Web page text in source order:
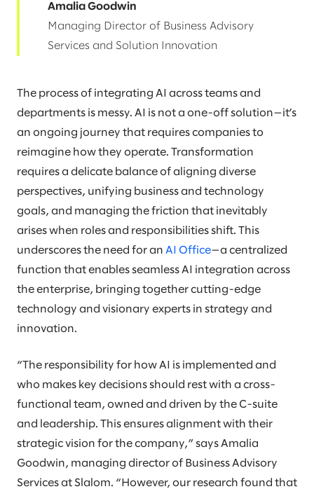
Amalia Goodwin
Managing Director of Business Advisory
Services and Solution Innovation
The process of integrating AI across teams and
departments is messy. AI is not a one-off solution—it’s
an ongoing journey that requires companies to
reimagine how they operate. Transformation
requires a delicate balance of aligning diverse
perspectives, unifying business and technology
goals, and managing the friction that inevitably
arises when roles and responsibilities shift. This
underscores the need for an AI Office—a centralized
function that enables seamless AI integration across
the enterprise, bringing together cutting-edge
technology and visionary experts in strategy and
innovation.
“The responsibility for how AI is implemented and
who makes key decisions should rest with a cross-
functional team, owned and driven by the C-suite
and leadership. This ensures alignment with their
strategic vision for the company,” says Amalia
Goodwin, managing director of Business Advisory
Services at Slalom. “However, our research found that